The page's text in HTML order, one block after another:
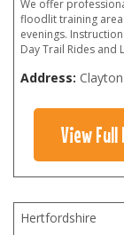
We offer
floodlit training
evenings.
Day Trail Rides and
Address:
View Full
Hertfordshire